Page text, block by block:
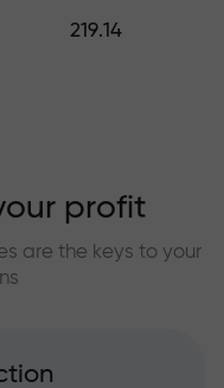
219.14
profit
are the keys to your